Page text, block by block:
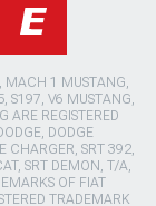
MACH 1 MUSTANG,
S197, V6 MUSTANG,
ARE REGISTERED
DODGE
CHARGER, SRT 392,
SRT DEMON, T/A,
OF FIAT
TRADEMARK